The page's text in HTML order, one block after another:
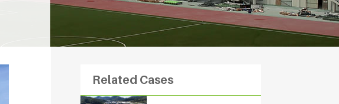
Related Cases